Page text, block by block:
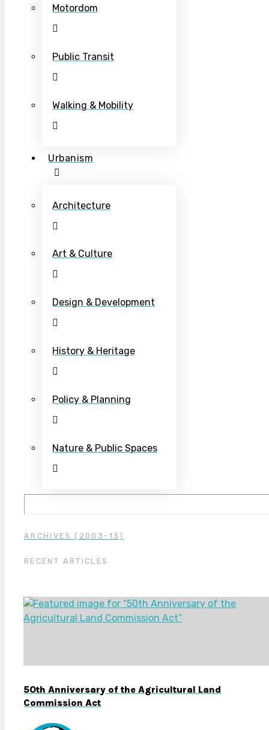
Motordom
Public Transit
Walking & Mobility
Urbanism
Architecture
Art & Culture
Design & Development
History & Heritage
Policy & Planning
Nature & Public Spaces
ARCHIVES (2003-13)
RECENT ARTICLES
50th Anniversary of the Agricultural Land
Commission Act